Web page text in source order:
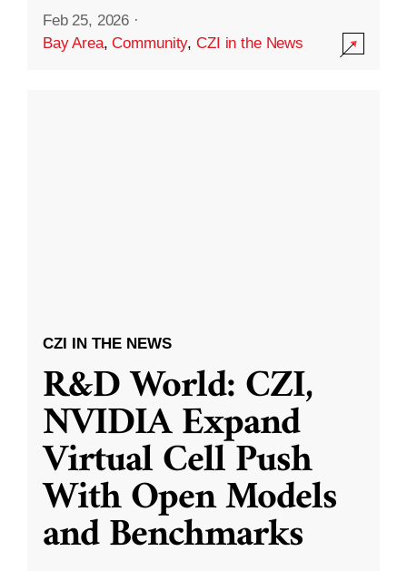
Feb 25, 2026 ·
Bay Area,Community,CZI in the News
CZI IN THE NEWS
R&D World: CZI,
NVIDIA Expand
Virtual Cell Push
With Open Models
and Benchmarks